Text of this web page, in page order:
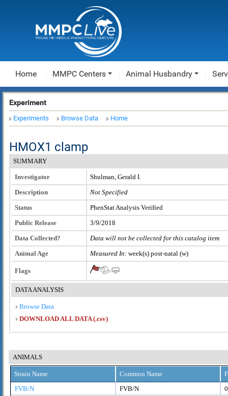
Home MMPC Centers Animal Husbandry
Experiment
Experiments Browse Data Home
HMOX1 clamp
SUMMARY
Investigator
Shulman, Gerald I.
Description
Not Specified
Status
PhenStat Analysis Verified
Public Release
3/9/2018
Data Collected?
Data will not be collected for this catalog item
Animal Age
Measured In: week(s) post-natal (w)
Flags
DATA ANALYSIS
Browse Data
DOWNLOAD ALL DATA (.csv)
ANIMALS
Strain Name Common Name
FVB/N
FVB/N
0